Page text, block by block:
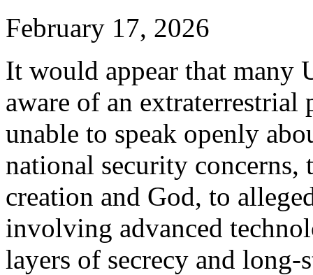
February 17, 2026
It would appear that many
aware of an extraterrestrial
unable to speak openly
national security
creation and God, to
involving advanced
layers of secrecy and